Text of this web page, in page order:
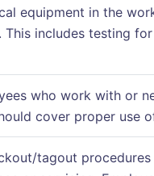
equipment in the
This includes testing
who work with or
cover proper use
tagout